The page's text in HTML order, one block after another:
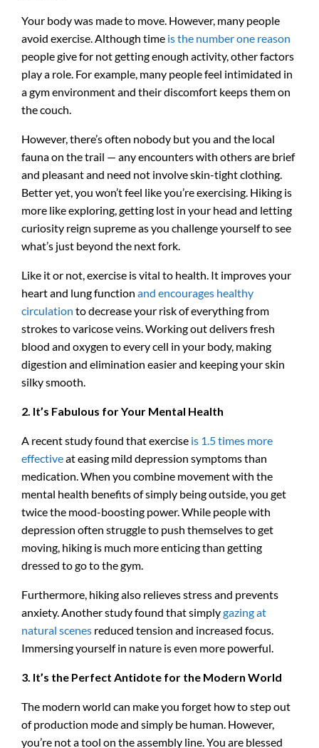
Your body was made to move. However, many people
avoid exercise. Although time is the number one reason
people give for not getting enough activity, other factors
play a role. For example, many people feel intimidated in
a gym environment and their discomfort keeps them on
the couch.
However, there’s often nobody but you and the local
fauna on the trail — any encounters with others are brief
and pleasant and need not involve skin-tight clothing.
Better yet, you won’t feel like you’re exercising. Hiking is
more like exploring, getting lost in your head and letting
curiosity reign supreme as you challenge yourself to see
what’s just beyond the next fork.
Like it or not, exercise is vital to health. It improves your
heart and lung function and encourages healthy
circulation to decrease your risk of everything from
strokes to varicose veins. Working out delivers fresh
blood and oxygen to every cell in your body, making
digestion and elimination easier and keeping your skin
silky smooth.
2. It’s Fabulous for Your Mental Health
A recent study found that exercise is 1.5 times more
effectiveat easing mild depression symptoms than
medication. When you combine movement with the
mental health benefits of simply being outside, you get
twice the mood-boosting power. While people with
depression often struggle to push themselves to get
moving, hiking is much more enticing than getting
dressed to go to the gym.
Furthermore, hiking also relieves stress and prevents
anxiety. Another study found that simplygazing at
natural scenes reduced tension and increased focus.
Immersing yourself in nature is even more powerful.
3. It’s the Perfect Antidote for the Modern World
The modern world can make you forget how to step out
of production mode and simply be human. However,
you’re not a tool on the assembly line. You are blessed